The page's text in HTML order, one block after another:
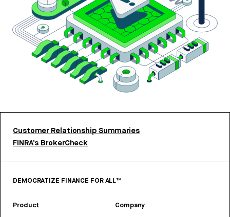
Customer Relationship Summaries
FINRA’s BrokerCheck
DEMOCRATIZE FINANCE FOR ALL™
Product Company